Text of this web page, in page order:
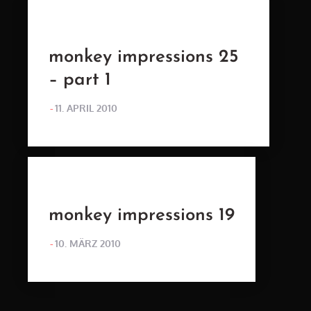
monkey impressions 25
– part 1
POSTED
11. APRIL 2010
monkey impressions 19
POSTED
10. MÄRZ 2010